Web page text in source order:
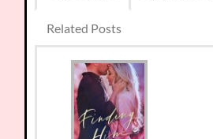
Related Posts